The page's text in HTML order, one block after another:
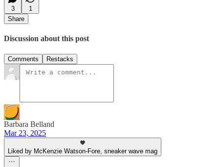
3
1
Share
Discussion about this post
Comments Restacks
Barbara Belland
Mar 23, 2025
Liked by McKenzie Watson-Fore, sneaker wave mag